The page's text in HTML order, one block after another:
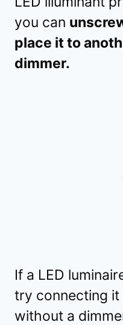
you can
place it to
dimmer.
If a LED
try connecting
without a